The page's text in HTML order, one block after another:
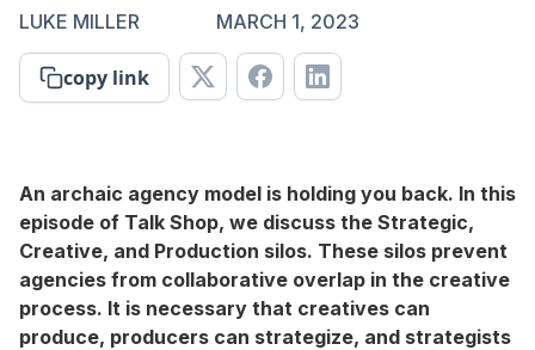
LUKE MILLER MARCH 1, 2023
copy link
An archaic agency model is holding you back. In this
episode of Talk Shop, we discuss the Strategic,
Creative, and Production silos. These silos prevent
agencies from collaborative overlap in the creative
process. It is necessary that creatives can
produce, producers can strategize, and strategists